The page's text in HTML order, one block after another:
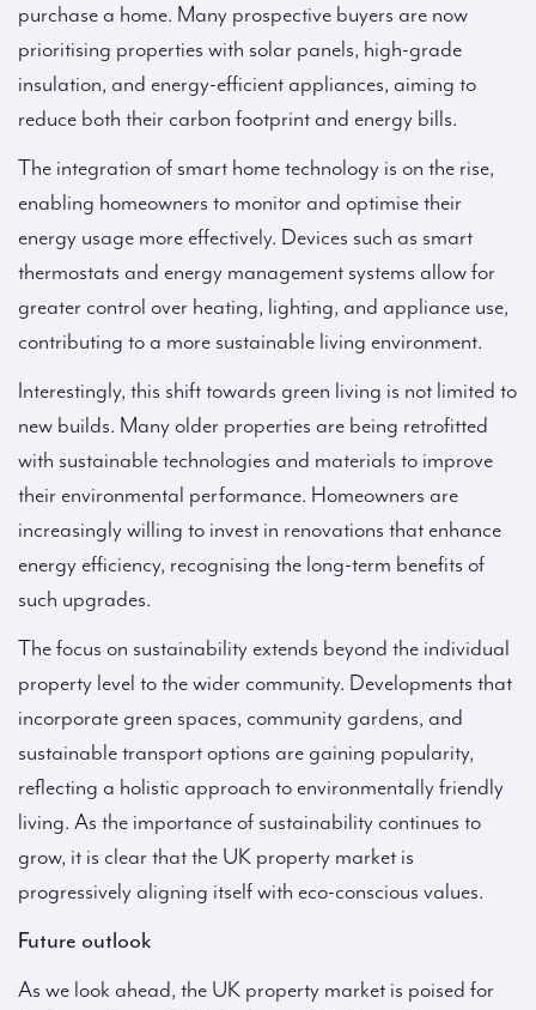
purchase a home. Many prospective buyers are now
prioritising properties with solar panels, high-grade
insulation, and energy-efficient appliances, aiming to
reduce both their carbon footprint and energy bills.
The integration of smart home technology is on the rise,
enabling homeowners to monitor and optimise their
energy usage more effectively. Devices such as smart
thermostats and energy management systems allow for
greater control over heating, lighting, and appliance use,
contributing to a more sustainable living environment.
Interestingly, this shift towards green living is not limited to
new builds. Many older properties are being retrofitted
with sustainable technologies and materials to improve
their environmental performance. Homeowners are
increasingly willing to invest in renovations that enhance
energy efficiency, recognising the long-term benefits of
such upgrades.
The focus on sustainability extends beyond the individual
property level to the wider community. Developments that
incorporate green spaces, community gardens, and
sustainable transport options are gaining popularity,
reflecting a holistic approach to environmentally friendly
living. As the importance of sustainability continues to
grow, it is clear that the UK property market is
progressively aligning itself with eco-conscious values.
Future outlook
As we look ahead, the UK property market is poised for